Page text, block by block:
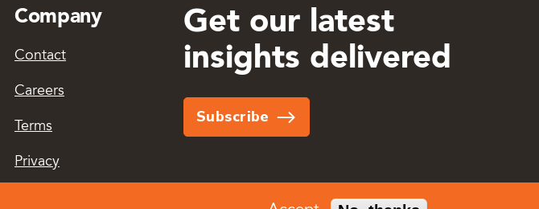
Company
Contact
Careers
Terms
Privacy
Get our latest
insights delivered
Subscribe